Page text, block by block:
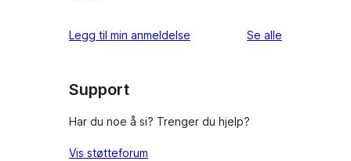
star
Legg til min anmeldelse Se alle
Support
Har du noe å si? Trenger du hjelp?
Vis støtteforum